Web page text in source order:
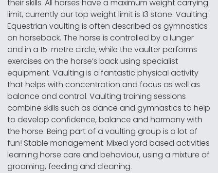
their skills. All horses have a maximum weight carrying
limit, currently our top weight limit is 13 stone. Vaulting:
Equestrian vaulting is often described as gymnastics
on horseback. The horse is controlled by a lunger
and in a 15-metre circle, while the vaulter performs
exercises on the horse’s back using specialist
equipment. Vaulting is a fantastic physical activity
that helps with concentration and focus as well as
balance and control. Vaulting training sessions
combine skills such as dance and gymnastics to help
to develop confidence, balance and harmony with
the horse. Being part of a vaulting group is a lot of
fun! Stable management: Mixed yard based activities
learning horse care and behaviour, using a mixture of
grooming, feeding and cleaning.